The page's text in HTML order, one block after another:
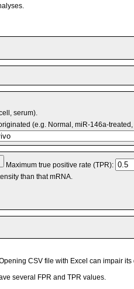
serum).
(e.g. Normal, miR-146a-treated,
Maximum true positive rate (TPR):
than that mRNA.
CSV file with Excel can impair its
several FPR and TPR values.